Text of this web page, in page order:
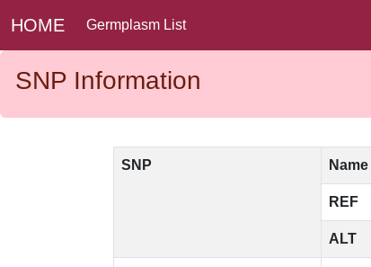
HOME Germplasm List
SNP Information
SNP Name
REF
ALT